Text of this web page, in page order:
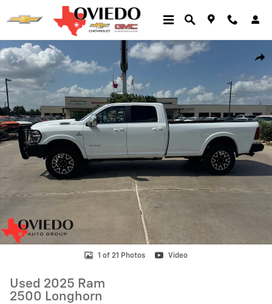
Skip to main content
Used 2025 Ram 2500 Longhorn Photo 1 of 21
1 of 21 Photos Video
Used 2025 Ram
2500 Longhorn